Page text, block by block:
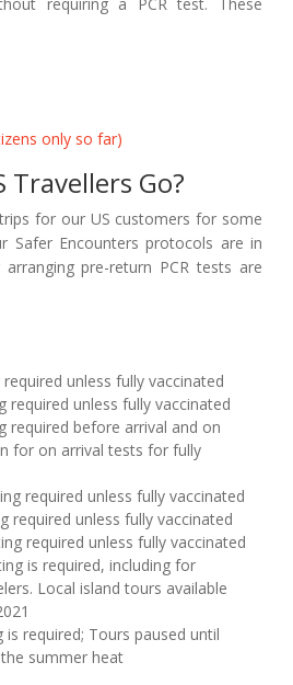
only so far)
Travellers Go?
for our US customers for some
Safer Encounters protocols are in
pre-return PCR tests are
unless fully vaccinated
required unless fully vaccinated
required before arrival and on
for on arrival tests for fully
required unless fully vaccinated
required unless fully vaccinated
required unless fully vaccinated
is required, including for
Local island tours available
is required; Tours paused until
summer heat